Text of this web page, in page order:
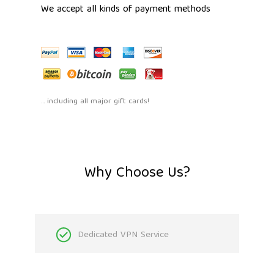
We accept all kinds of payment methods
... including all major gift cards!
Why Choose Us?
Dedicated VPN Service